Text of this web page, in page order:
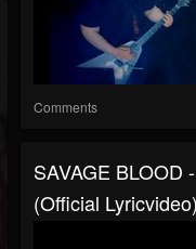
Comments
SAVAGE BLOOD
(official Lyricvideo)